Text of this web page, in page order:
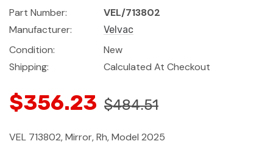
Part Number:
VEL/713802
Manufacturer:
Velvac
Condition:
New
Shipping:
Calculated At Checkout
$356.23 $484.51
VEL 713802, Mirror, Rh, Model 2025